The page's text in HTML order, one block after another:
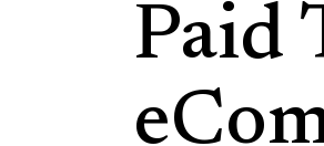
Paid